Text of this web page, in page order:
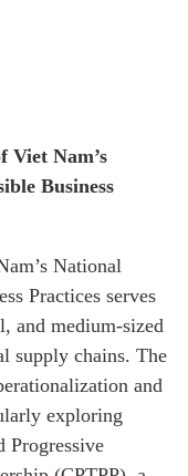
Viet Nam’s
Business
National
Practices serves
and medium-sized
supply chains. The
and
exploring
Progressive